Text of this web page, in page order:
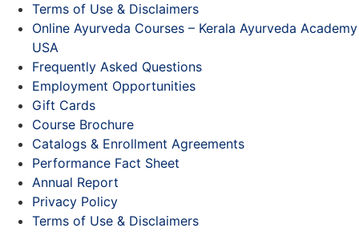
Terms of Use & Disclaimers
Online Ayurveda Courses – Kerala Ayurveda Academy
USA
Frequently Asked Questions
Employment Opportunities
Gift Cards
Course Brochure
Catalogs & Enrollment Agreements
Performance Fact Sheet
Annual Report
Privacy Policy
Terms of Use & Disclaimers